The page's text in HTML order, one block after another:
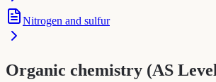
Nitrogen and sulfur
Organic chemistry (AS